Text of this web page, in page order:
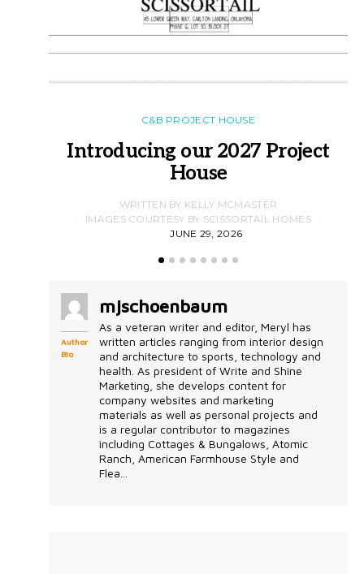
C&B PROJECT HOUSE
Introducing our 2027 Project
House
WRITTEN BY KELLY MCMASTER
IMAGES COURTESY BY SCISSORTAIL HOMES
JUNE 29, 2026
Author
Bio
mjschoenbaum
As a veteran writer and editor, Meryl has
written articles ranging from interior design
and architecture to sports, technology and
health. As president of Write and Shine
Marketing, she develops content for
company websites and marketing
materials as well as personal projects and
is a regular contributor to magazines
including Cottages & Bungalows, Atomic
Ranch, American Farmhouse Style and
Flea...